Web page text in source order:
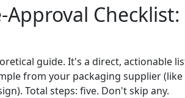
Approval
guide. It's a direct, actionable
from your packaging supplier
Total steps: five. Don't skip any.